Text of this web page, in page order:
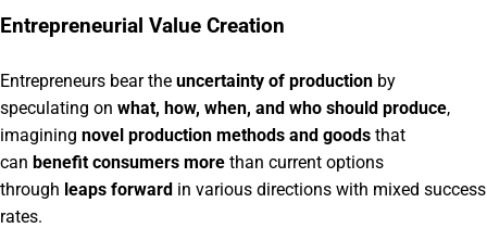
Entrepreneurial Value Creation
Entrepreneurs bear the uncertainty of production by
speculating on what, how, when, and who should produce,
imagining novel production methods and goods that
can benefit consumers more than current options
through leaps forward in various directions with mixed success
rates.